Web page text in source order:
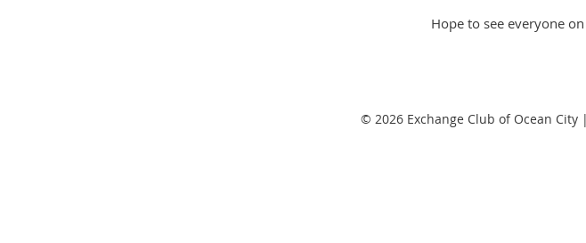
Hope to see everyone
© 2026 Exchange Club of Ocean City